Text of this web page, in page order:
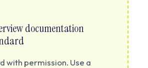
documentation
with permission. Use a